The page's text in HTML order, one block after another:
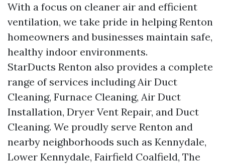
With a focus on cleaner air and efficient
ventilation, we take pride in helping Renton
homeowners and businesses maintain safe,
healthy indoor environments.
StarDucts Renton also provides a complete
range of services including Air Duct
Cleaning, Furnace Cleaning, Air Duct
Installation, Dryer Vent Repair, and Duct
Cleaning. We proudly serve Renton and
nearby neighborhoods such as Kennydale,
Lower Kennydale, Fairfield Coalfield, The